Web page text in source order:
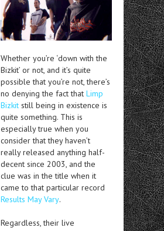
Whether you’re ‘down with the
Bizkit’ or not, and it’s quite
possible that you’re not, there’s
no denying the fact that Limp
Bizkit still being in existence is
quite something. This is
especially true when you
consider that they haven’t
really released anything half-
decent since 2003, and the
clue was in the title when it
came to that particular record
Results May Vary.
Regardless, their live